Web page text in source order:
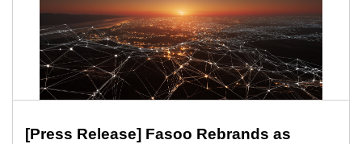
[Press Release] Fasoo Rebrands as